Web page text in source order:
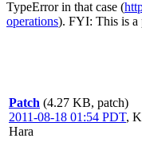
TypeError in that case (
operations). FYI: This is a
Patch (4.27 KB, patch)
2011-08-18 01:54 PDT,
Hara